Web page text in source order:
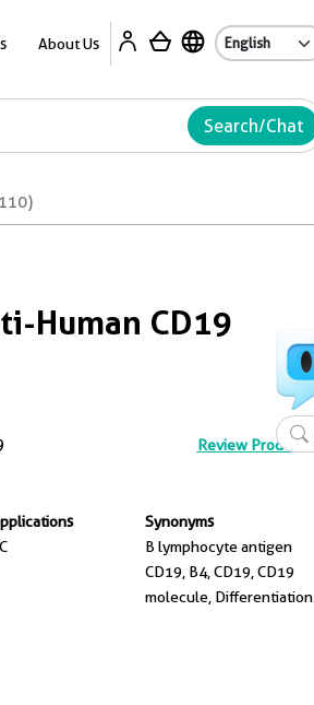
About Us
Search/Chat
Human CD19
Review Product
Synonyms
B lymphocyte antigen
CD19, B4, CD19, CD19
molecule, Differentiation